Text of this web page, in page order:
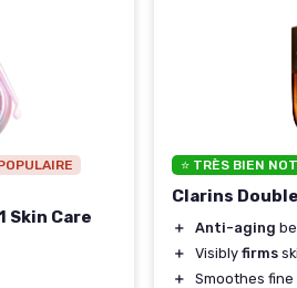
Skin Care
⭐ TRÈS BIEN
Clarins
＋ Anti-aging
＋
Visibly firms
＋
Smoothes fine